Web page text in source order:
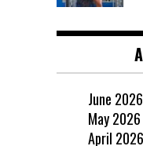
June 2026
May 2026
April 2026